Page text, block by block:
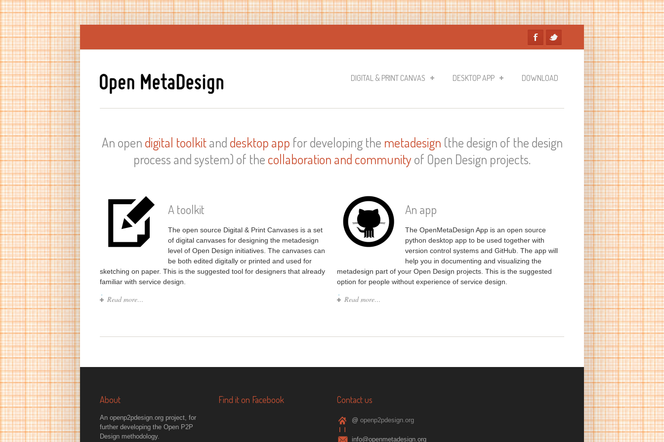
DIGITAL & PRINT CANVAS DESKTOP APP DOWNLOAD
An open digital toolkitand desktop app for developing the metadesign (the design of the design
process and system) of the collaboration and community of Open Design projects.
A toolkit
The open source Digital & Print Canvases is a set
of digital canvases for designing the metadesign
level of Open Design initiatives. The canvases can
be both edited digitally or printed and used for
sketching on paper. This is the suggested tool for designers that already
familiar with service design.
Read more…
An app
The OpenMetaDesign App is an open source
python desktop app to be used together with
version control systems and GitHub. The app will
help you in documenting and visualizing the
metadesign part of your Open Design projects. This is the suggested
option for people without experience of service design.
Read more…
About
An openp2pdesign.org project, for
further developing the Open P2P
Design methodology.
Find it on Facebook Contact us
@ openp2pdesign.org
info@openmetadesign.org